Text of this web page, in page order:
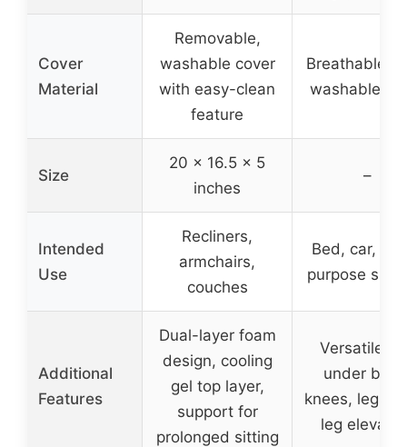
Cover
Material
Removable,
washable cover
with easy-clean
feature
Breathable,
washable
Size
20 x 16.5 x 5
inches
–
Intended
Use
Recliners,
armchairs,
couches
Bed, car,
purpose
Additional
Features
Dual-layer foam
design, cooling
gel top layer,
support for
prolonged sitting
Versatile
under
knees, legs,
leg